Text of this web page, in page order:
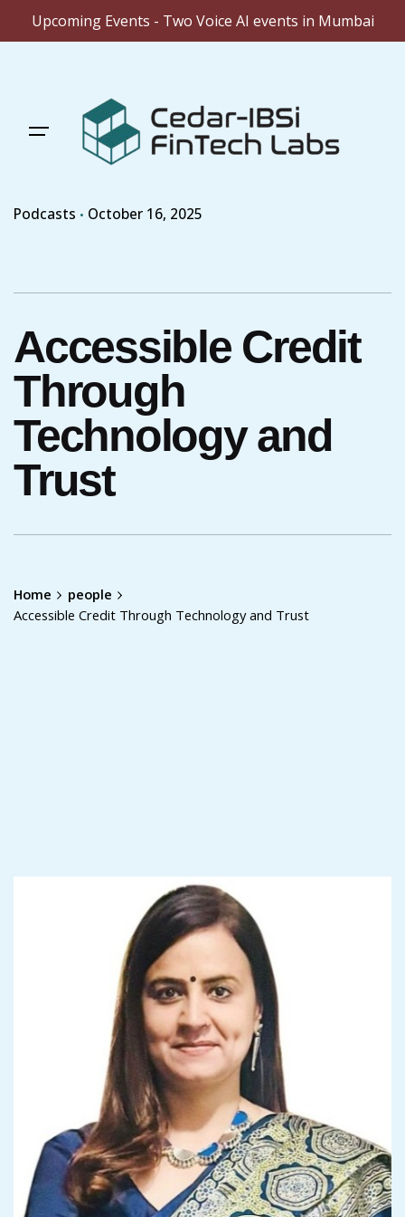
Upcoming Events - Two Voice AI events in Mumbai
Podcasts October 16, 2025
Accessible Credit
Through
Technology and
Trust
Home
people
Accessible Credit Through Technology and Trust